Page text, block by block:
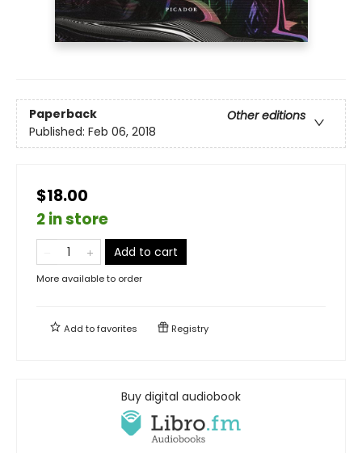
Paperback
Other editions
Published: Feb 06, 2018
$18.00
2 in store
Add to cart
More available to order
Add tofavorites Registry
Buy digital audiobook